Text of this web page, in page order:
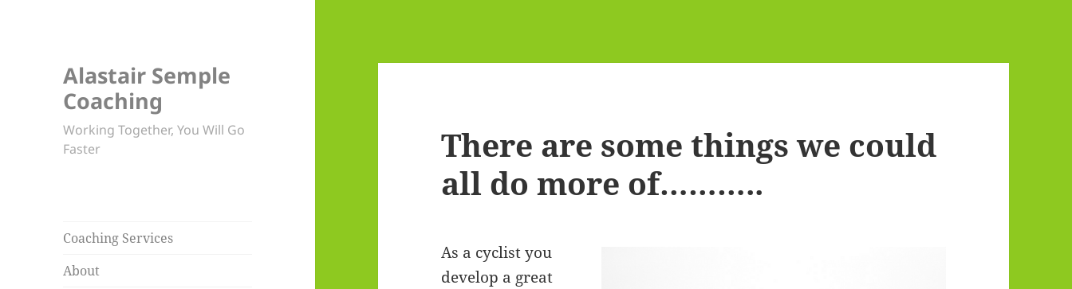
Alastair Semple
Coaching
Working Together, You Will Go
Faster
Coaching Services
About
There are some things we could
all do more of………..
As a cyclist you
develop a great